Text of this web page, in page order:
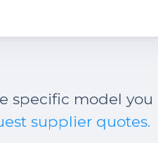
specific model you
supplier quotes.